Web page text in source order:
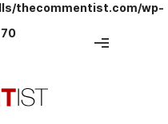
thecommentist.com/wp-